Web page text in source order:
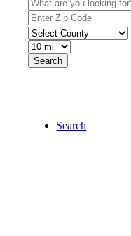
Agency Partners
Search